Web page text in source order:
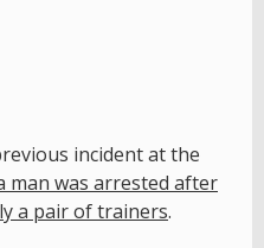
incident at the
man was arrested after
a pair of trainers.